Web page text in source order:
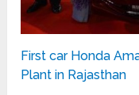
First car Honda
Plant in Rajasthan